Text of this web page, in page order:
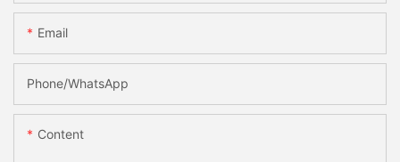
Email
Phone/whatsApp
Content